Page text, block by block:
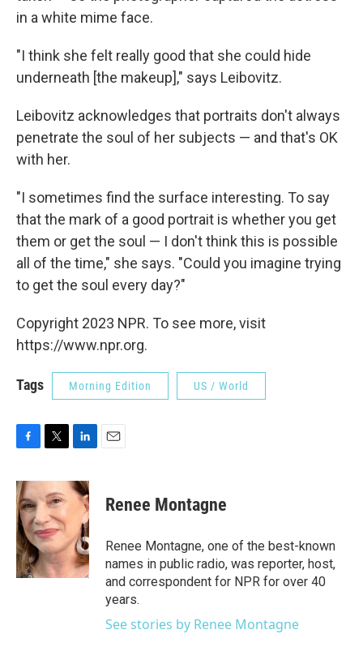
in a white mime face.
"I think she felt really good that she could hide
underneath [the makeup]," says Leibovitz.
Leibovitz acknowledges that portraits don't always
penetrate the soul of her subjects — and that's OK
with her.
"I sometimes find the surface interesting. To say
that the mark of a good portrait is whether you get
them or get the soul — I don't think this is possible
all of the time," she says. "Could you imagine trying
to get the soul every day?"
Copyright 2023 NPR. To see more, visit
https://www.npr.org.
Tags Morning Edition US / World
c
e
b
o
o
k
i
t
t
e
r
n
k
d
I
n
Renee Montagne
Renee Montagne, one of the best-known
names in public radio, was reporter, host,
and correspondent for NPR for over 40
years.
See stories by Renee Montagne